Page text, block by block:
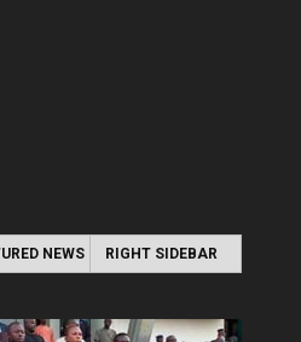
NEWS RIGHT SIDEBAR